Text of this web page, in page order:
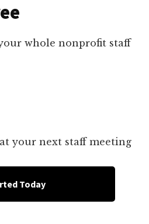
whole nonprofit staff
your next staff meeting
Today